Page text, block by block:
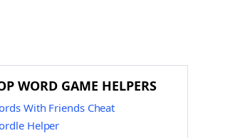
WORD GAME HELPERS
With Friends Cheat
Helper